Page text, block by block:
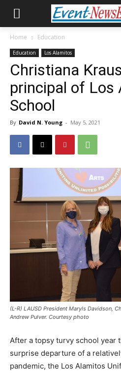
Home Education
Education Los Alamitos
Christiana
principal of Los
School
By David N. Young - May 5, 2021
(L-R) LAUSD President Maryls Davidson,
Andrew Pulver. Courtesy photo
After a topsy turvy school year
surprise departure of a
pandemic, the Los Alamitos